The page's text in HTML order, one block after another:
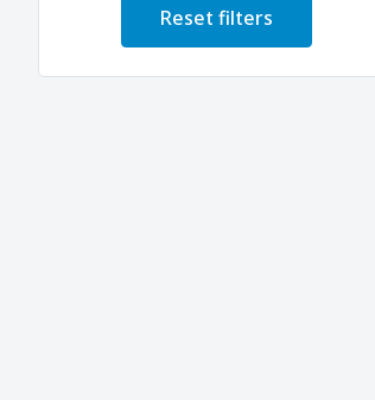
Reset filters